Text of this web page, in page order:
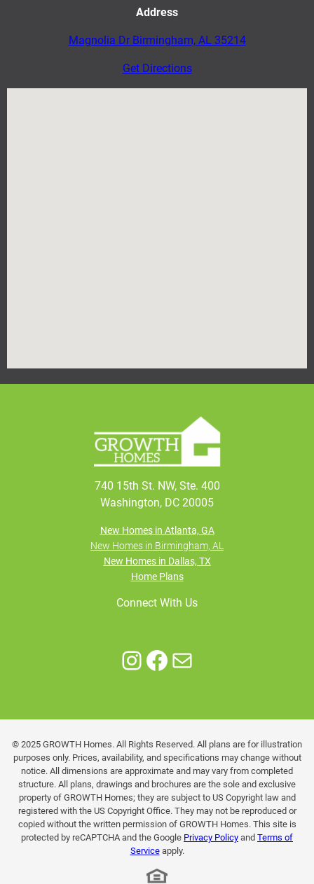
Address
Magnolia Dr Birmingham, AL 35214
Get Directions
740 15th St. NW, Ste. 400
Washington, DC 20005
New Homes in Atlanta, GA
New Homes in Birmingham, AL
New Homes in Dallas, TX
Home Plans
Connect With Us
InstagramFacebook Mail
© 2025 GROWTH Homes. All Rights Reserved. All plans are for illustration
purposes only. Prices, availability, and specifications may change without
notice. All dimensions are approximate and may vary from completed
structure. All plans, drawings and brochures are the sole and exclusive
property of GROWTH Homes; they are subject to US Copyright law and
registered with the US Copyright Office. They may not be reproduced or
copied without the written permission of GROWTH Homes. This site is
protected by reCAPTCHA and the Google Privacy Policy and Terms of
Serviceapply.